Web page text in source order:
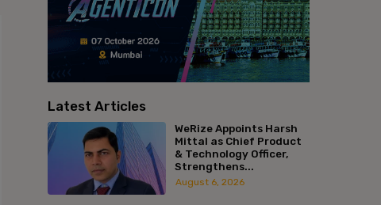
Latest Articles
WeRize Appoints Harsh
Mittal as Chief Product
& Technology Officer,
Strengthens...
August 6, 2026